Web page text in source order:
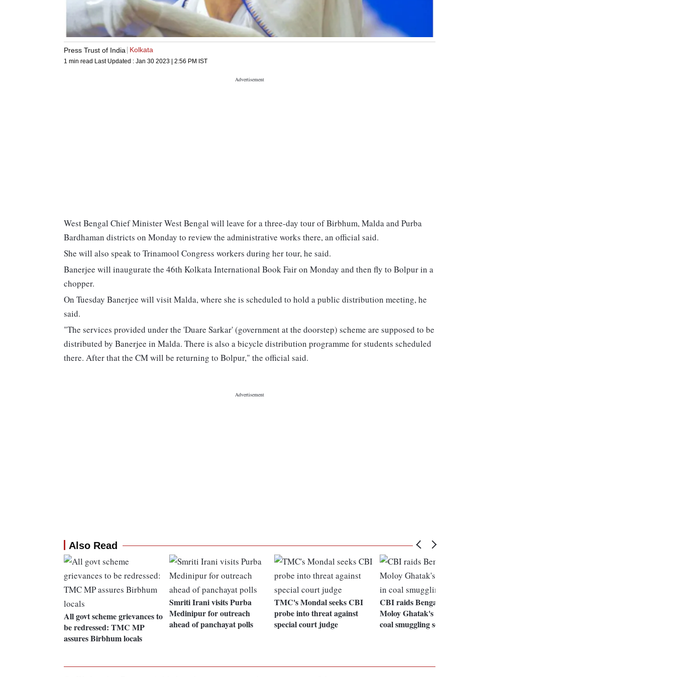
Press Trust of India Kolkata
1 min read Last Updated : Jan 30 2023 | 2:56 PM IST
West Bengal Chief Minister West Bengal will leave for a three-day tour of Birbhum, Malda and Purba
Bardhaman districts on Monday to review the administrative works there, an official said.
She will also speak to Trinamool Congress workers during her tour, he said.
Banerjee will inaugurate the 46th Kolkata International Book Fair on Monday and then fly to Bolpur in a
chopper.
On Tuesday Banerjee will visit Malda, where she is scheduled to hold a public distribution meeting, he
said.
"The services provided under the 'Duare Sarkar' (government at the doorstep) scheme are supposed to be
distributed by Banerjee in Malda. There is also a bicycle distribution programme for students scheduled
there. After that the CM will be returning to Bolpur," the official said.
Also Read
All govt scheme grievances to
be redressed: TMC MP
assures Birbhum locals
Smriti Irani visits Purba
Medinipur for outreach
ahead of panchayat polls
TMC's Mondal seeks CBI
probe into threat against
special court judge
CBI raids Bengal minister
Moloy Ghatak's residences in
coal smuggling scam